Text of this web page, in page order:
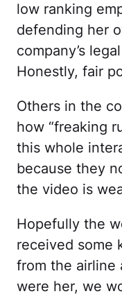
low ranking
defending her
company’s
Honestly, fair
Others in the
how “freaking
this whole
because they
the video is
Hopefully the
received some
from the airline
were her, we